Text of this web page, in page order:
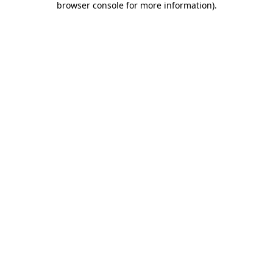
browser console for more information).